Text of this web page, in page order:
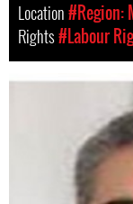
Location#Region:
Rights#Labour